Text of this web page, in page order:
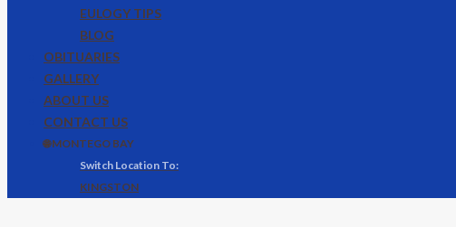
EULOGY TIPS
BLOG
OBITUARIES
GALLERY
ABOUT US
CONTACT US
🌐 MONTEGO BAY
KINGSTON